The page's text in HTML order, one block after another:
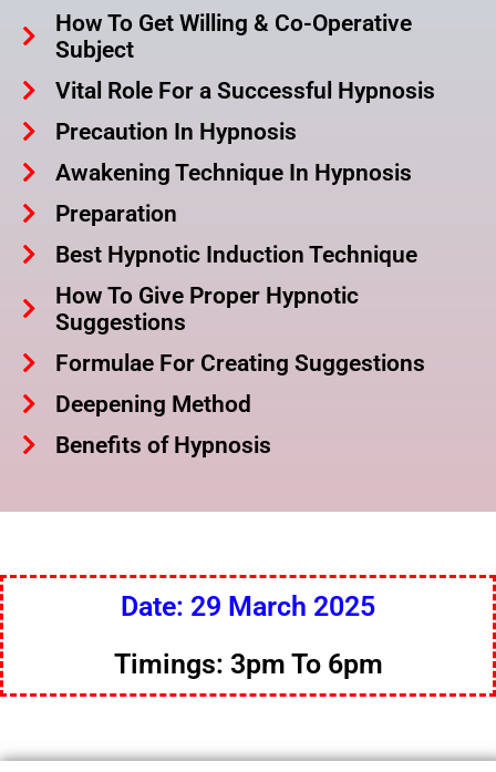
How To Get Willing & Co-Operative
Subject
Vital Role For a Successful Hypnosis
Precaution In Hypnosis
Awakening Technique In Hypnosis
Preparation
Best Hypnotic Induction Technique
How To Give Proper Hypnotic
Suggestions
Formulae For Creating Suggestions
Deepening Method
Benefits of Hypnosis
Date: 29 March 2025
Timings: 3pm To 6pm